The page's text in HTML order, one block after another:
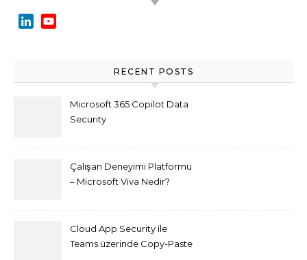
LinkedIn
RECENT POSTS
Microsoft 365 Copilot Data
Security
Çalışan Deneyimi Platformu
– Microsoft Viva Nedir?
Cloud App Security ile
Teams üzerinde Copy-Paste